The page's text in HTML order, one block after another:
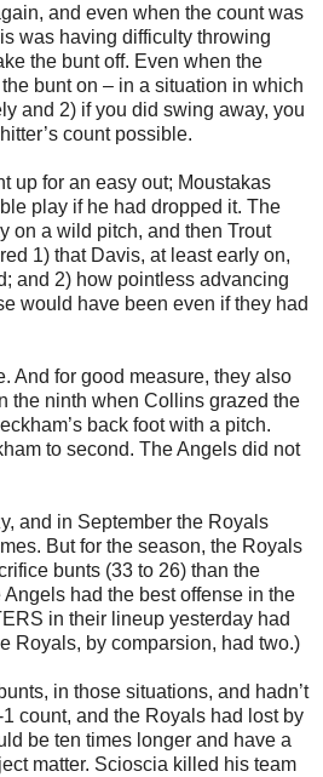
and even when the count was
was having difficulty throwing
the bunt off. Even when the
bunt on – in a situation in which
and 2) if you did swing away, you
count possible.
up for an easy out; Moustakas
play if he had dropped it. The
on a wild pitch, and then Trout
1) that Davis, at least early on,
and 2) how pointless advancing
would have been even if they had
And for good measure, they also
the ninth when Collins grazed the
back foot with a pitch.
to second. The Angels did not
and in September the Royals
But for the season, the Royals
bunts (33 to 26) than the
had the best offense in the
in their lineup yesterday had
Royals, by comparsion, had two.)
in those situations, and hadn’t
count, and the Royals had lost by
be ten times longer and have a
matter. Scioscia killed his team